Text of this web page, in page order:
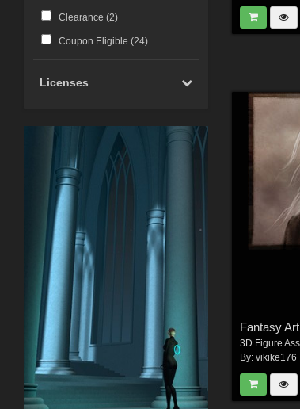
Clearance (2)
Coupon Eligible (24)
Licenses
Fantasy
3D Figure
By:vikike176